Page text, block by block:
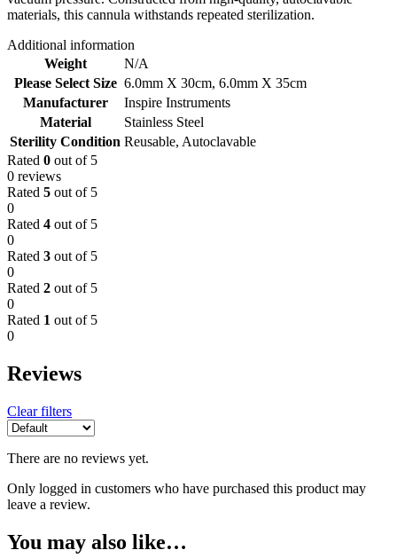
materials, this cannula withstands repeated sterilization.
Additional information
Weight
N/A
Please Select Size 6.0mm X 30cm, 6.0mm X 35cm
Manufacturer
Inspire Instruments
Material
Stainless Steel
Sterility Condition Reusable, Autoclavable
Rated 0 out of 5
0 reviews
Rated 5 out of 5
0
Rated 4 out of 5
0
Rated 3 out of 5
0
Rated 2 out of 5
0
Rated 1 out of 5
0
Reviews
Clear filters
There are no reviews yet.
Only logged in customers who have purchased this product may
leave a review.
You may also like…